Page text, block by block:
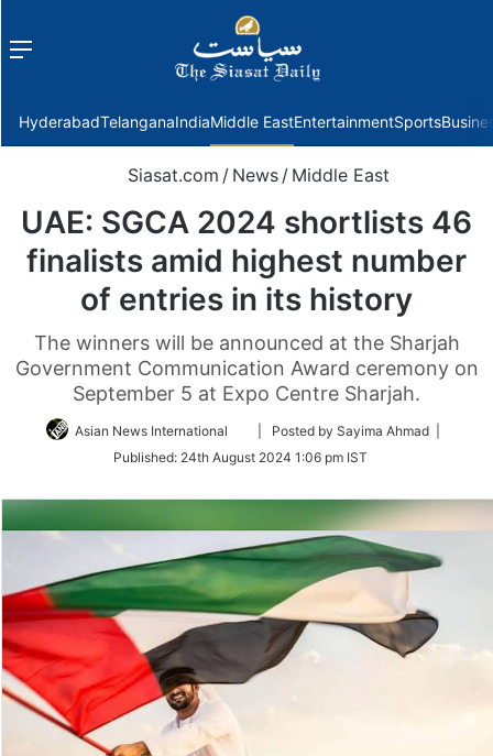
Menu
HyderabadTelanganaIndiaMiddle EastEntertainmentSports
Siasat.com / News / Middle East
UAE: SGCA 2024 shortlists 46
finalists amid highest number
of entries in its history
The winners will be announced at the Sharjah
Government Communication Award ceremony on
September 5 at Expo Centre Sharjah.
Asian News International
Follow
Twitter
| Posted by Sayima Ahmad |
Published: 24th August 2024 1:06 pm IST